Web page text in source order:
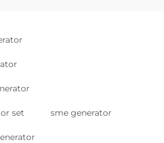
set sme generator